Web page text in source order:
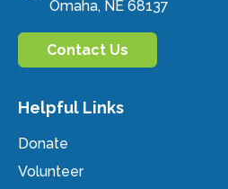
Omaha, NE 68137
Contact Us
Helpful Links
Donate
Volunteer